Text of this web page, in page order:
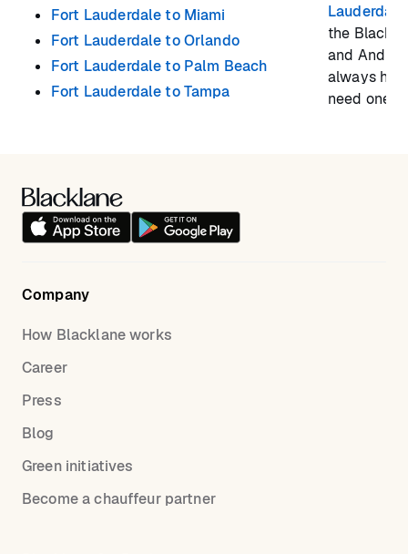
Fort Lauderdale to Miami
Fort Lauderdale to Orlando
Fort Lauderdale to Palm Beach
Fort Lauderdale to Tampa
Lauderdale
the
and
always
need one.
Company
How Blacklane works
Career
Press
Blog
Green initiatives
Become a chauffeur partner